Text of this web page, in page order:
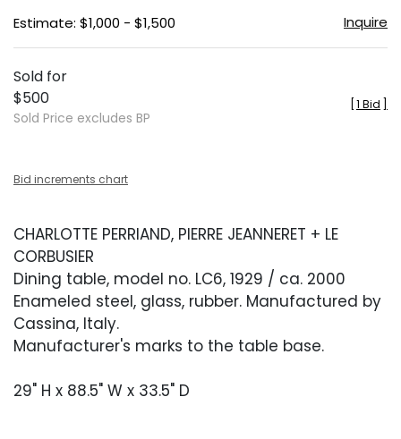
Estimate: $1,000 - $1,500 Inquire
Sold for
$500
Sold Price excludes BP
1 Bid
Bid increments chart
CHARLOTTE PERRIAND, PIERRE JEANNERET + LE
CORBUSIER
Dining table, model no. LC6, 1929 / ca. 2000
Enameled steel, glass, rubber. Manufactured by
Cassina, Italy.
Manufacturer's marks to the table base.
29" H x 88.5" W x 33.5" D